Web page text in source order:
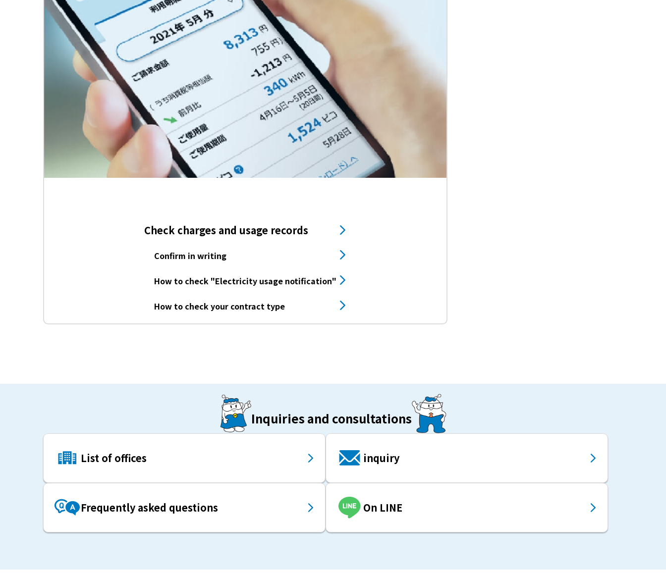
Check charges and usage records
Confirm in writing
How to check "Electricity usage notification"
How to check your contract type
Inquiries and consultations
List of offices inquiry
Frequently asked questions On LINE